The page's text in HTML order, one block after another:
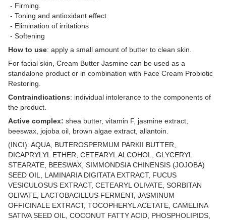
- Firming.
- Toning and antioxidant effect
- Elimination of irritations
- Softening
How to use: apply a small amount of butter to clean skin.
For facial skin, Cream Butter Jasmine can be used as a
standalone product or in combination with Face Cream Probiotic
Restoring.
Contraindications: individual intolerance to the components of
the product.
Active complex: shea butter, vitamin F, jasmine extract,
beeswax, jojoba oil, brown algae extract, allantoin.
(INCI): AQUA, BUTEROSPERMUM PARKII BUTTER,
DICAPRYLYL ETHER, CETEARYL ALCOHOL, GLYCERYL
STEARATE, BEESWAX, SIMMONDSIA CHINENSIS (JOJOBA)
SEED OIL, LAMINARIA DIGITATA EXTRACT, FUCUS
VESICULOSUS EXTRACT, CETEARYL OLIVATE, SORBITAN
OLIVATE, LACTOBACILLUS FERMENT, JASMINUM
OFFICINALE EXTRACT, TOCOPHERYL ACETATE, CAMELINA
SATIVA SEED OIL, COCONUT FATTY ACID, PHOSPHOLIPIDS,